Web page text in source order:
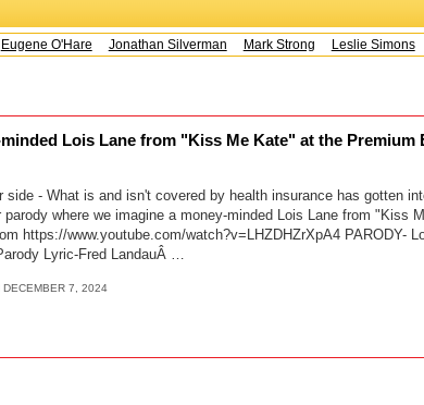
Eugene O'Hare Jonathan Silverman Mark Strong Leslie Simons
Lois Lane from "Kiss Me Kate" at the Premium
- What is and isn't covered by health insurance has gotten
where we imagine a money-minded Lois Lane from "Kiss
https://www.youtube.com/watch?v=LHZDHZrXpA4 PARODY-
Lyric-Fred LandauÂ …
DECEMBER 7, 2024